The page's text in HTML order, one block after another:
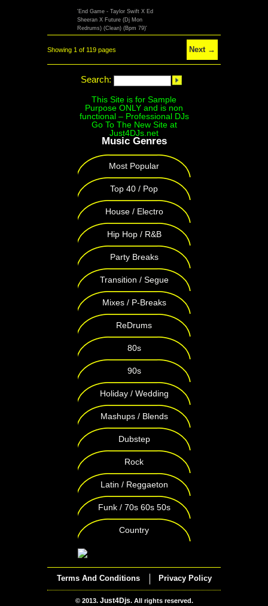
'End Game - Taylor Swift X Ed
Sheeran X Future (Dj Mon
Redrums) (Clean) (Bpm 79)'
Showing 1 of 119 pages Next →
Search:
This Site is for Sample
Purpose ONLY and is non
functional – Professional DJs
Go To The New Site at
Just4DJs.net
Music Genres
Most Popular
Top 40 / Pop
House / Electro
Hip Hop / R&B
Party Breaks
Transition / Segue
Mixes / P-Breaks
ReDrums
80s
90s
Holiday / Wedding
Mashups / Blends
Dubstep
Rock
Latin / Reggaeton
Funk / 70s 60s 50s
Country
Terms And Conditions Privacy Policy
© 2013. Just4Djs. All rights reserved.